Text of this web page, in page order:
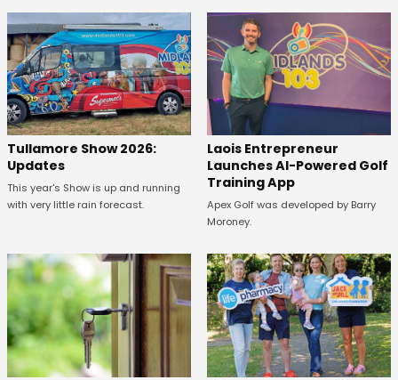
Tullamore Show 2026:
Updates
This year's Show is up and running
with very little rain forecast.
Laois Entrepreneur
Launches AI-Powered Golf
Training App
Apex Golf was developed by Barry
Moroney.